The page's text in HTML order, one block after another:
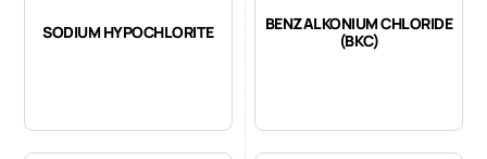
SODIUM HYPOCHLORITE
BENZALKONIUM CHLORIDE
(BKC)